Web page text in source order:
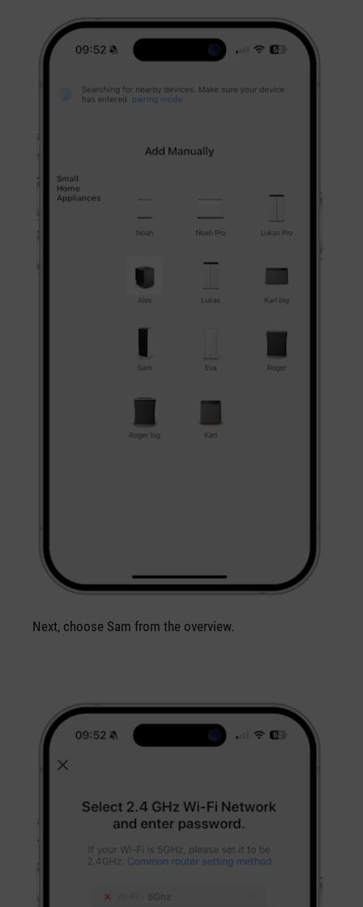
Next, choose Sam from the overview.